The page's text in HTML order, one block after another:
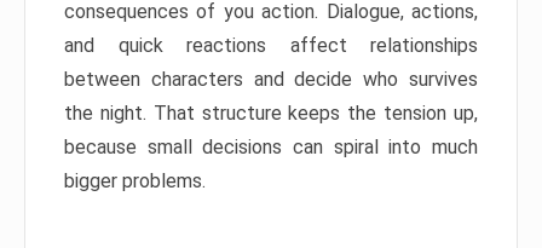
consequences of you action. Dialogue, actions,
and quick reactions affect relationships
between characters and decide who survives
the night. That structure keeps the tension up,
because small decisions can spiral into much
bigger problems.